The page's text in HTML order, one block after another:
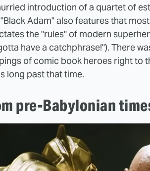
introduction of a quartet of
Adam" also features that
the "rules" of modern
have a catchphrase!"). There
of comic book heroes right to
long past that time.
pre-Babylonian